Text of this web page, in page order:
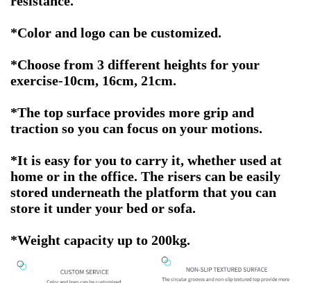
*Color and logo can be customized.
*Choose from 3 different heights for your
exercise-10cm, 16cm, 21cm.
*The top surface provides more grip and
traction so you can focus on your motions.
*It is easy for you to carry it, whether used at
home or in the office. The risers can be easily
stored underneath the platform that you can
store it under your bed or sofa.
*Weight capacity up to 200kg.